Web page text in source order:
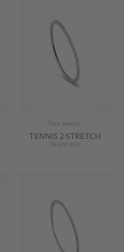
Rare Jewelry
TENNIS 2 STRETCH
79 000 SEK